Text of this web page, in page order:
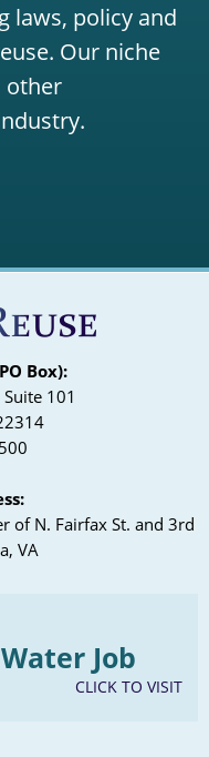
laws, policy and
Our niche
other
Box):
101
of N. Fairfax St. and 3rd
VA
Job
CLICK TO VISIT